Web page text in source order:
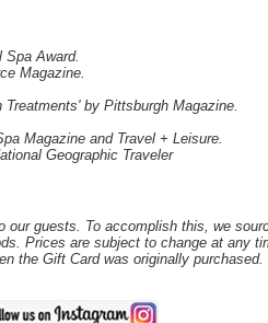
Award.
Magazine.
by Pittsburgh Magazine.
Magazine and Travel + Leisure.
Geographic Traveler
our guests. To accomplish this, we
Prices are subject to change at any
the Gift Card was originally